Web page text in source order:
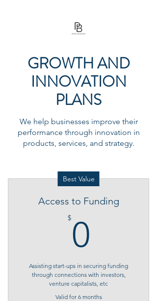
PEONY BLOSSOM
GROWTH AND
INNOVATION
PLANS
We help businesses improve their
performance through innovation in
products, services, and strategy.
Best Value
Access to Funding
$0
Assisting start-ups in securing funding
through connections with investors,
venture capitalists, etc
Valid for 6 months